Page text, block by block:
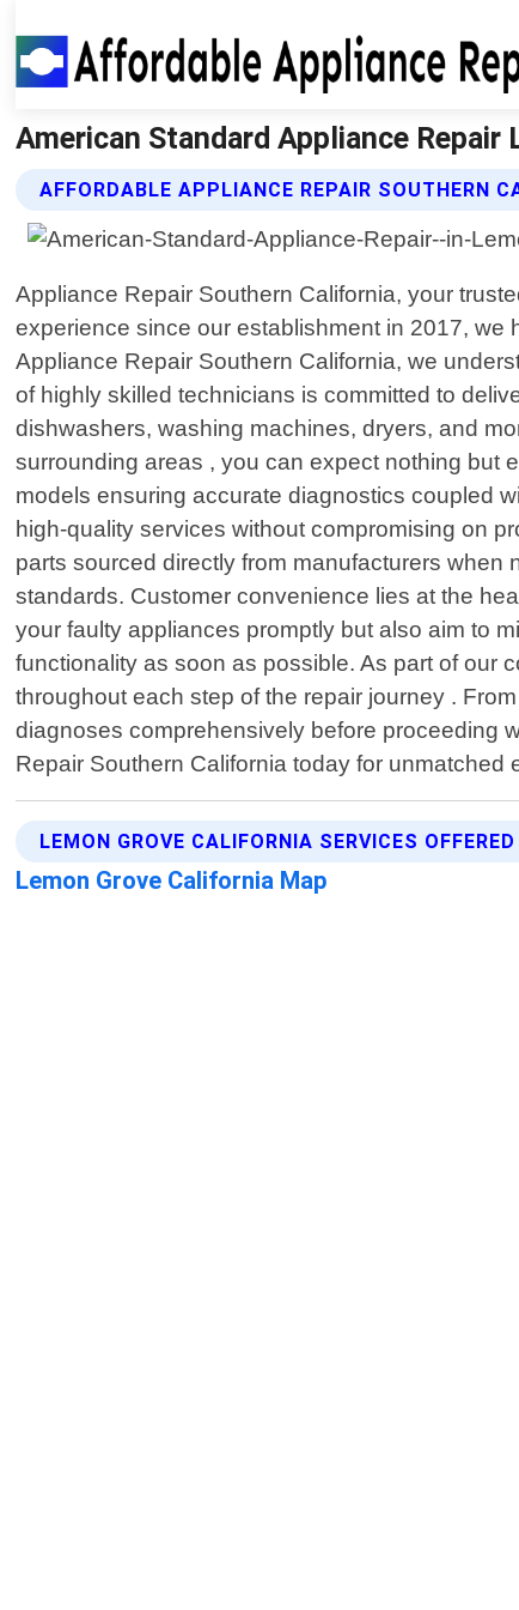
American Standard Appliance
AFFORDABLE APPLIANCE REPAIR SOUTHERN
Appliance Repair Southern California, your
experience since our establishment in 2017, we
Appliance Repair Southern California, we
of highly skilled technicians is committed to
dishwashers, washing machines, dryers, and
surrounding areas , you can expect nothing but
models ensuring accurate diagnostics coupled
high-quality services without compromising on
parts sourced directly from manufacturers
standards. Customer convenience lies at the
your faulty appliances promptly but also aim to
functionality as soon as possible. As part of our
throughout each step of the repair journey .
diagnoses comprehensively before proceeding
Repair Southern California today for unmatched
LEMON GROVE CALIFORNIA SERVICES OFFERED
Lemon Grove California Map